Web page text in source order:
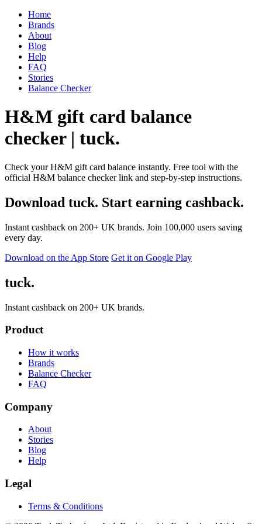
Home
Brands
About
Blog
Help
FAQ
Stories
Balance Checker
H&M gift card balance
checker | tuck.
Check your H&M gift card balance instantly. Free tool with the
official H&M balance checker link and step-by-step instructions.
Download tuck. Start earning cashback.
Instant cashback on 200+ UK brands. Join 100,000 users saving
every day.
Download on the App Store Get it on Google Play
tuck.
Instant cashback on 200+ UK brands.
Product
How it works
Brands
Balance Checker
FAQ
Company
About
Stories
Blog
Help
Legal
Terms & Conditions